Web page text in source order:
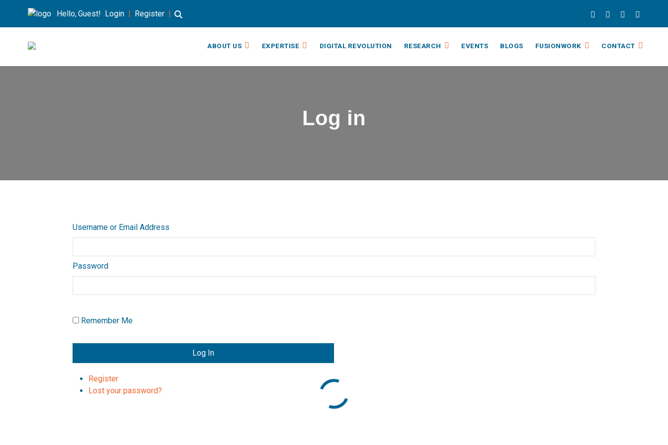
Hello, Guest! Login | Register |
ABOUT US EXPERTISE DIGITAL REVOLUTION RESEARCH EVENTS BLOGS FUSIONWORK CONTACT
Log in
Username or Email Address
Password
Remember Me
Log In
Register
Lost your password?